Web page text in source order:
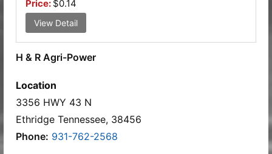
Price: $0.14
View Detail
H & R Agri-Power
Location
3356 HWY 43 N
Ethridge Tennessee, 38456
Phone: 931-762-2568